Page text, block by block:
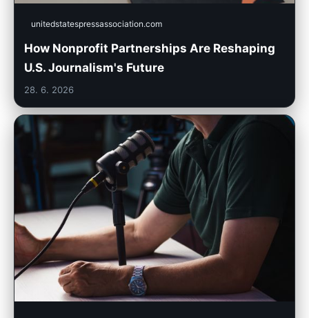
unitedstatespressassociation.com
How Nonprofit Partnerships Are Reshaping
U.S. Journalism's Future
28. 6. 2026